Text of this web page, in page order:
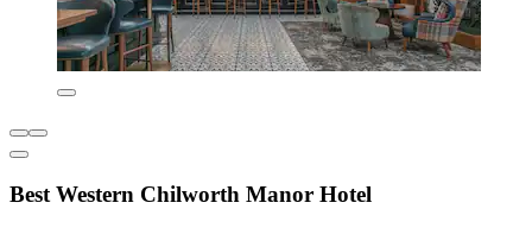
Best Western Chilworth Manor Hotel